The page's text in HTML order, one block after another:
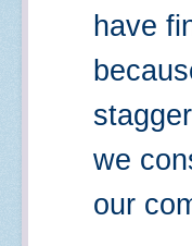
have
we
our